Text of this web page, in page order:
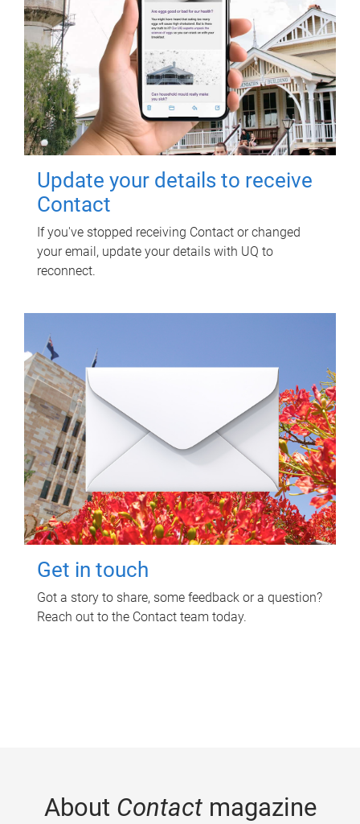
Update your details to receive
Contact
If you've stopped receiving Contact or changed
your email, update your details with UQ to
reconnect.
Get in touch
Got a story to share, some feedback or a question?
Reach out to the Contact team today.
About Contactmagazine